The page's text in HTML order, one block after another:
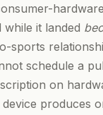
it landed
sports
schedule a
on
produces